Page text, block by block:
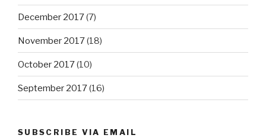
December 2017(7)
November 2017(18)
October 2017(10)
September 2017(16)
SUBSCRIBE VIA EMAIL